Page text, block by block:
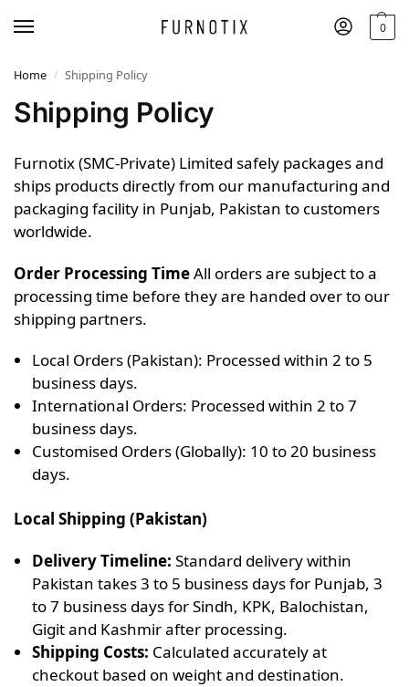
0
Home / Shipping Policy
Shipping Policy
Furnotix (SMC-Private) Limited safely packages and
ships products directly from our manufacturing and
packaging facility in Punjab, Pakistan to customers
worldwide.
Order Processing TimeAll orders are subject to a
processing time before they are handed over to our
shipping partners.
Local Orders (Pakistan): Processed within 2 to 5
business days.
International Orders: Processed within 2 to 7
business days.
Customised Orders (Globally): 10 to 20 business
days.
Local Shipping (Pakistan)
Delivery Timeline: Standard delivery within
Pakistan takes 3 to 5 business days for Punjab, 3
to 7 business days for Sindh, KPK, Balochistan,
Gigit and Kashmir after processing.
Shipping Costs: Calculated accurately at
checkout based on weight and destination.